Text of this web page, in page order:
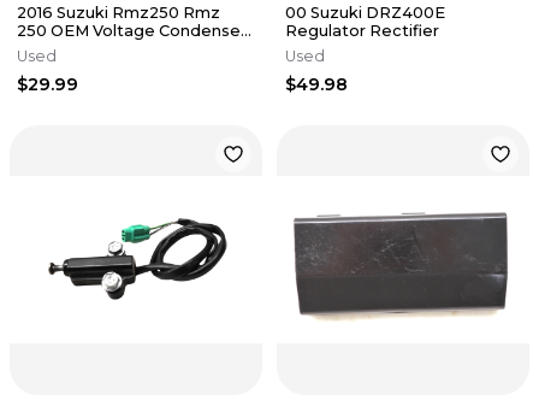
2016 Suzuki Rmz250 Rmz
250 OEM Voltage Condenser
Used
$29.99
00 Suzuki DRZ400E
Regulator Rectifier
Used
$49.98